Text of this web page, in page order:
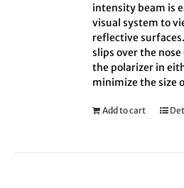
intensity beam is
visual system to
reflective
slips over the nose
the polarizer in
minimize the size
Add to cart